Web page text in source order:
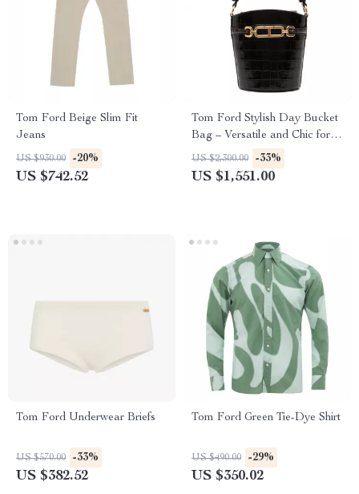
Tom Ford Beige Slim Fit
Jeans
US $930.00 -20%
US $742.52
Tom Ford Stylish Day Bucket
Bag – Versatile and Chic for
Every Occasion
US $2,300.00 -33%
US $1,551.00
Tom Ford Underwear Briefs
US $570.00 -33%
US $382.52
Tom Ford Green Tie-Dye Shirt
US $490.00 -29%
US $350.02